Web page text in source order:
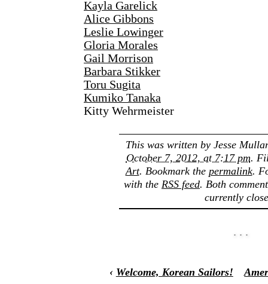
Kayla Garelick
Alice Gibbons
Leslie Lowinger
Gloria Morales
Gail Morrison
Barbara Stikker
Toru Sugita
Kumiko Tanaka
Kitty Wehrmeister
This was written by Jesse
October 7, 2012, at 7:17 pm.
Art. Bookmark the permalink.
with the RSS feed. Both
currently
‹ Welcome, Korean Sailors!